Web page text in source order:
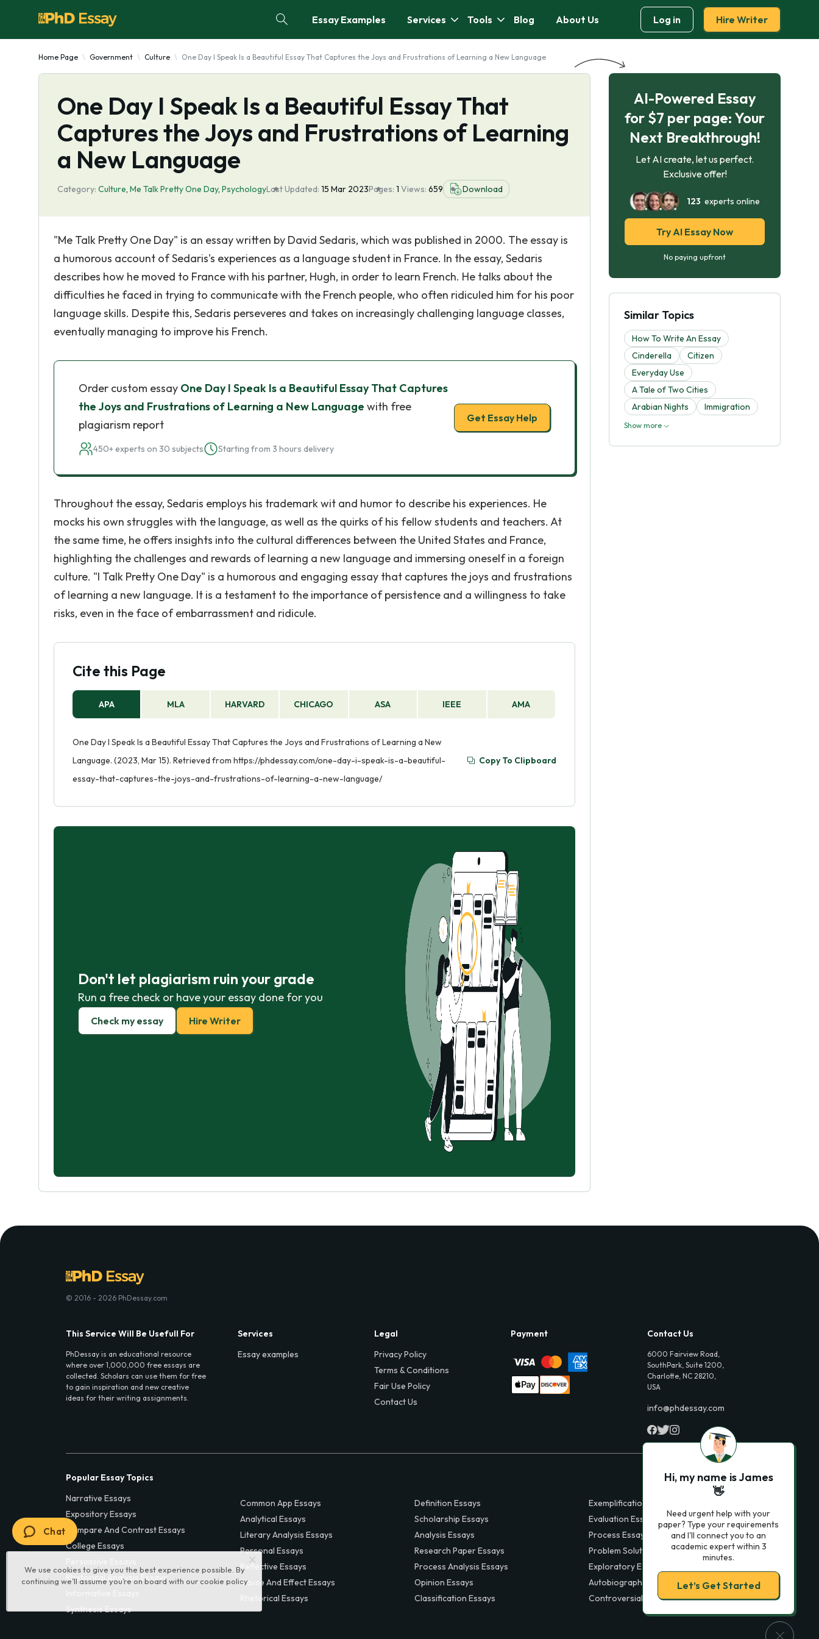
Essay Examples Services Tools Blog About Us Log in Hire Writer
Home Page Government Culture One Day I Speak Is a Beautiful Essay That Captures the Joys and Frustrations of Learning a New Language
One Day I Speak Is a Beautiful Essay That
Captures the Joys and Frustrations of Learning
a New Language
Category: Culture, Me Talk Pretty One Day, PsychologyLast Updated: 15 Mar 2023Pages: 1 Views: 659 Download
"Me Talk Pretty One Day" is an essay written by David Sedaris, which was published in 2000. The essay is
a humorous account of Sedaris's experiences as a language student in France. In the essay, Sedaris
describes how he moved to France with his partner, Hugh, in order to learn French. He talks about the
difficulties he faced in trying to communicate with the French people, who often ridiculed him for his poor
language skills. Despite this, Sedaris perseveres and takes on increasingly challenging language classes,
eventually managing to improve his French.
Order custom essay One Day I Speak Is a Beautiful Essay That Captures
the Joys and Frustrations of Learning a New Language with free
plagiarism report
450+ experts on 30 subjects Starting from 3 hours delivery
Get Essay Help
Throughout the essay, Sedaris employs his trademark wit and humor to describe his experiences. He
mocks his own struggles with the language, as well as the quirks of his fellow students and teachers. At
the same time, he offers insights into the cultural differences between the United States and France,
highlighting the challenges and rewards of learning a new language and immersing oneself in a foreign
culture. "I Talk Pretty One Day" is a humorous and engaging essay that captures the joys and frustrations
of learning a new language. It is a testament to the importance of persistence and a willingness to take
risks, even in the face of embarrassment and ridicule.
Cite this Page
APA MLA HARVARD CHICAGO ASA IEEE AMA
One Day I Speak Is a Beautiful Essay That Captures the Joys and Frustrations of Learning a New
Language. (2023, Mar 15). Retrieved from https://phdessay.com/one-day-i-speak-is-a-beautiful-
essay-that-captures-the-joys-and-frustrations-of-learning-a-new-language/
Copy To Clipboard
Don't let plagiarism ruin your grade
Run a free check or have your essay done for you
Check my essay Hire Writer
AI-Powered Essay
for $7 per page: Your
Next Breakthrough!
Let AI create, let us perfect.
Exclusive offer!
123 experts online
Try AI Essay Now
No paying upfront
Similar Topics
How To Write An Essay
Cinderella
Citizen
Everyday Use
A Tale of Two Cities
Arabian Nights
Immigration
Show more
We use cookies to give you the best experience possible. By
continuing we’ll assume you’re on board with our cookie policy
© 2016 - 2026 PhDessay.com
This Service Will Be Usefull For
PhDessay is an educational resource
where over 1,000,000 free essays are
collected. Scholars can use them for free
to gain inspiration and new creative
ideas for their writing assignments.
Services
Essay examples
Legal
Privacy Policy
Terms & Conditions
Fair Use Policy
Contact Us
Payment Contact Us
6000 Fairview Road,
SouthPark, Suite 1200,
Charlotte, NC 28210,
USA
info@phdessay.com
Popular Essay Topics
Narrative Essays
Expository Essays
Compare And Contrast Essays
College Essays
Rhetorical Analysis Essays
Synthesis Essays
Common App Essays
Analytical Essays
Literary Analysis Essays
Personal Essays
Reflective Essays
Cause And Effect Essays
Rhetorical Essays
Definition Essays
Scholarship Essays
Analysis Essays
Research Paper Essays
Process Analysis Essays
Opinion Essays
Classification Essays
Exemplification Essays
Evaluation Essays
Process Essays
Problem Solution Essays
Exploratory Essay Examples
Autobiography Essays
Controversial Essays
Hi, my name is James
👋
Need urgent help with your
paper? Type your requirements
and I'll connect you to an
academic expert within 3
minutes.
Let’s Get Started
Chat